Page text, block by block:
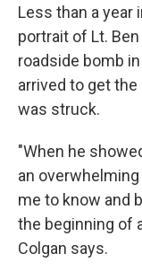
Less than a year
portrait of Lt.
roadside bomb
arrived to get
was struck.
"When he
an
me to know and
the beginning of
Colgan says.